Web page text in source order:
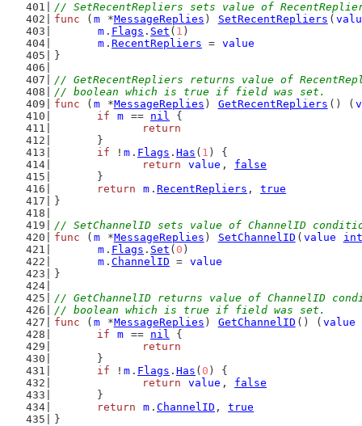
// SetRecentRepliers sets value of
func ( m *MessageReplies ) SetRecentRepliers (
m . Flags . Set ( 1 )
m . RecentRepliers = value
}
// GetRecentRepliers returns value of
// boolean which is true if field was set.
func ( m *MessageReplies ) GetRecentRepliers () (
if
m == nil {
return
	}
if ! m . Flags . Has ( 1 ) {
return
value , false
	}
return
m . RecentRepliers , true
}
// SetChannelID sets value of ChannelID
func ( m *MessageReplies ) SetChannelID ( value
m . Flags . Set ( 0 )
m . ChannelID = value
}
// GetChannelID returns value of ChannelID
// boolean which is true if field was set.
func ( m *MessageReplies ) GetChannelID () ( value
if
m == nil {
return
	}
if ! m . Flags . Has ( 0 ) {
return
value , false
	}
return
m . ChannelID , true
}